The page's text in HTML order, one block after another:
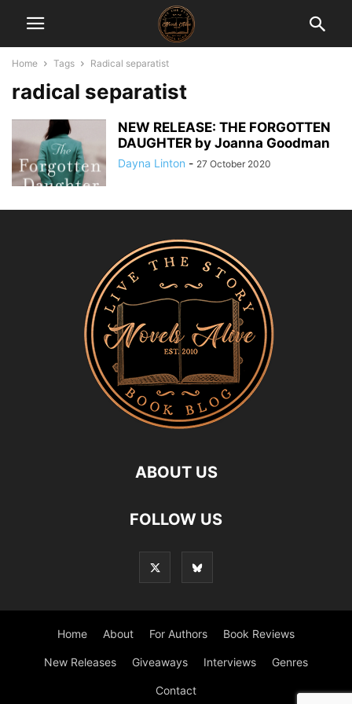
Home Tags Radical separatist
radical separatist
NEW RELEASE: THE FORGOTTEN
DAUGHTER by Joanna Goodman
Dayna Linton - 27 October 2020
ABOUT US
FOLLOW US
Home About For Authors Book Reviews
New Releases Giveaways Interviews Genres
Contact